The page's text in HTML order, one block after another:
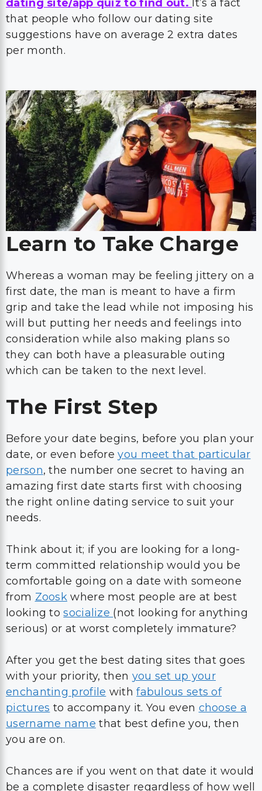
dating site/app quiz to find out. It’s a fact
that people who follow our dating site
suggestions have on average 2 extra dates
per month.
Learn to Take Charge
Whereas a woman may be feeling jittery on a
first date, the man is meant to have a firm
grip and take the lead while not imposing his
will but putting her needs and feelings into
consideration while also making plans so
they can both have a pleasurable outing
which can be taken to the next level.
The First Step
Before your date begins, before you plan your
date, or even beforeyou meet that particular
person, the number one secret to having an
amazing first date starts first with choosing
the right online dating service to suit your
needs.
Think about it; if you are looking for a long-
term committed relationship would you be
comfortable going on a date with someone
from Zoosk where most people are at best
looking tosocialize (not looking for anything
serious) or at worst completely immature?
After you get the best dating sites that goes
with your priority, then you set up your
enchanting profile withfabulous sets of
pictures to accompany it. You even choose a
username name that best define you, then
you are on.
Chances are if you went on that date it would
be a complete disaster regardless of how well